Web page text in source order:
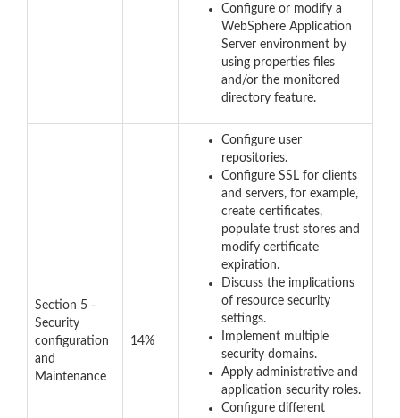
Configure or modify a
WebSphere Application
Server environment by
using properties files
and/or the monitored
directory feature.
Section 5 -
Security
configuration
and
Maintenance
14%
Configure user
repositories.
Configure SSL for clients
and servers, for example,
create certificates,
populate trust stores and
modify certificate
expiration.
Discuss the implications
of resource security
settings.
Implement multiple
security domains.
Apply administrative and
application security roles.
Configure different